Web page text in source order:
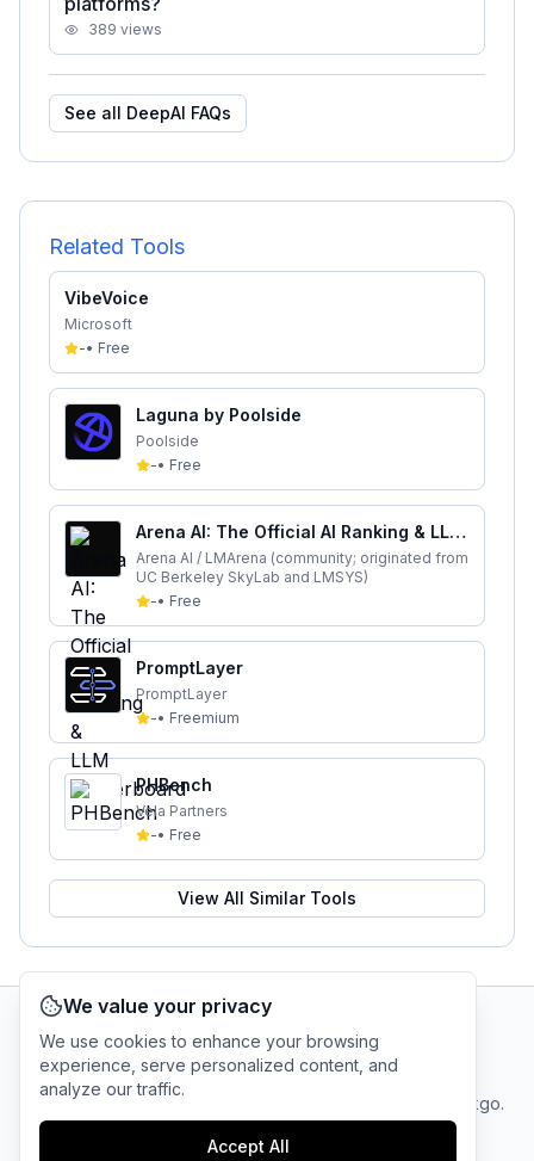
389 views
See all DeepAI FAQs
Related Tools
VibeVoice
Microsoft
-• Free
Laguna by Poolside
Poolside
-• Free
Arena AI: The Official AI Ranking & LLM
Leaderboard
Arena AI / LMArena (community; originated from
UC Berkeley SkyLab and LMSYS)
-• Free
PromptLayer
PromptLayer
-• Freemium
PHBench
Vela Partners
-• Free
View All Similar Tools
AI Tool Connection Platform
Settings
Company
© 2025 linkgo.
All rights
We value your privacy
We use cookies to enhance your browsing
experience, serve personalized content, and
analyze our traffic.
Accept All